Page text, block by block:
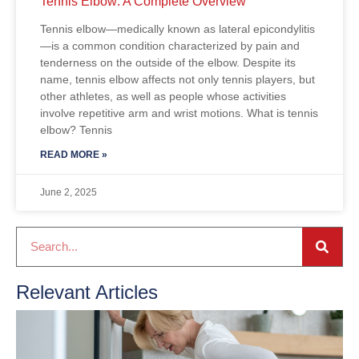
Tennis elbow—medically known as lateral epicondylitis
—is a common condition characterized by pain and
tenderness on the outside of the elbow. Despite its
name, tennis elbow affects not only tennis players, but
other athletes, as well as people whose activities
involve repetitive arm and wrist motions. What is tennis
elbow? Tennis
READ MORE »
June 2, 2025
Relevant Articles